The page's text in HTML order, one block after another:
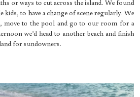
or ways to cut across the island. We found
kids, to have a change of scene regularly. We
move to the pool and go to our room for a
we’d head to another beach and finish
for sundowners.